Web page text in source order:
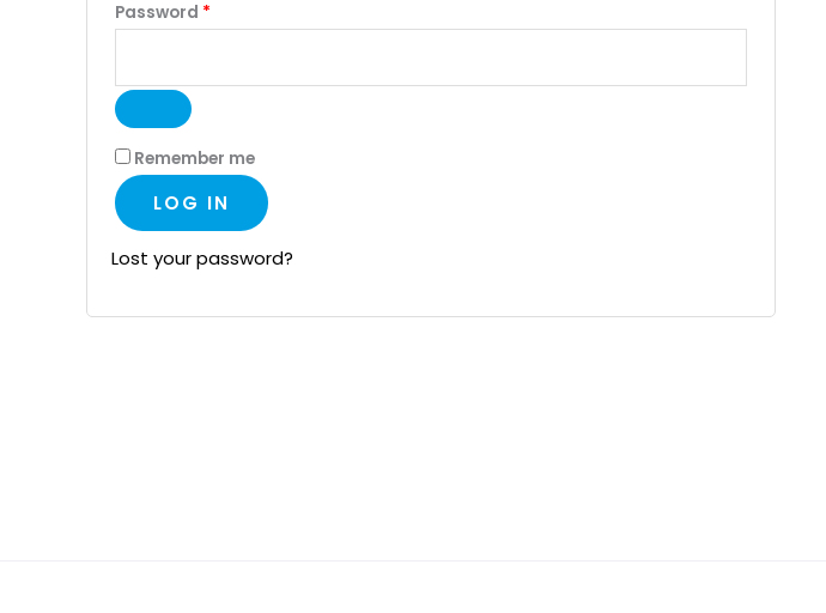
Password *
Remember me
LOG IN
Lost your password?